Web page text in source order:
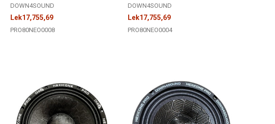
DOWN4SOUND
Lek17,755,69
PRO80NEO0008
DOWN4SOUND
Lek17,755,69
PRO80NEO0004